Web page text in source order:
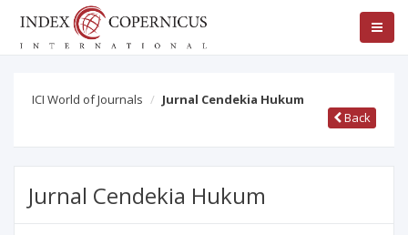
ICI World of Journals
Jurnal Cendekia Hukum
Back
Jurnal Cendekia Hukum